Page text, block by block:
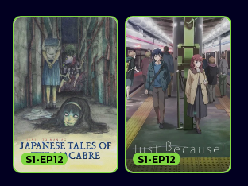
S1-EP12 S1-EP12